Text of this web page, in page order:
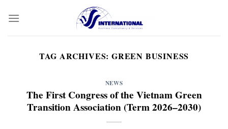
TAG ARCHIVES: GREEN BUSINESS
NEWS
The First Congress of the Vietnam Green
Transition Association (Term 2026–2030)